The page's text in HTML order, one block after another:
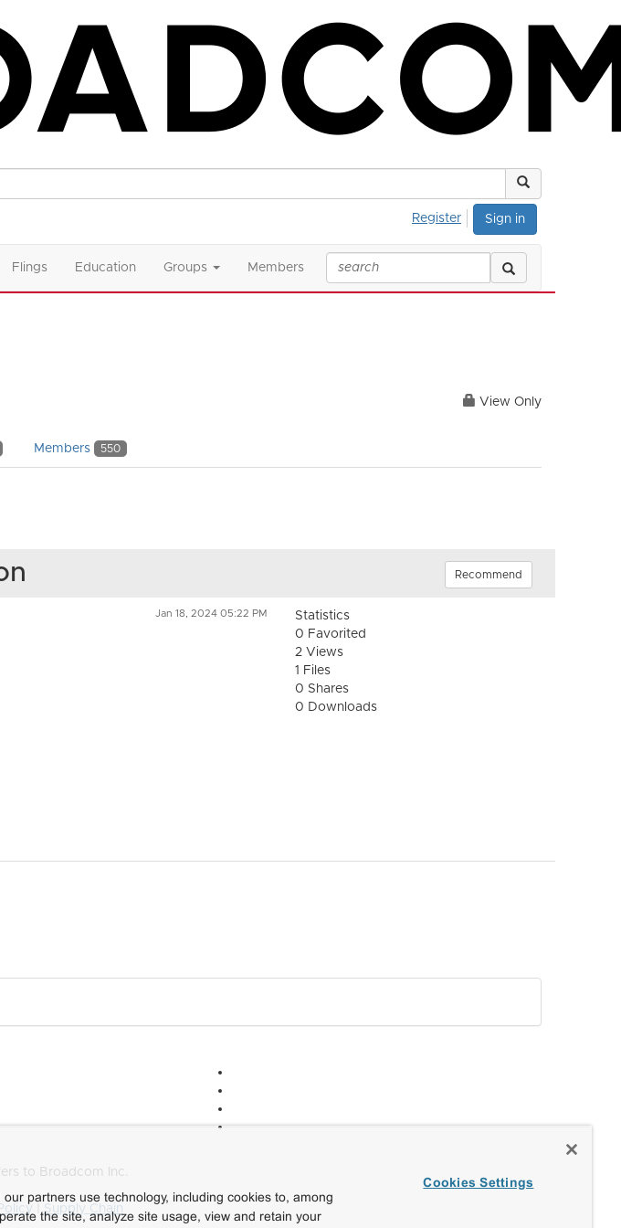
Sign in
Register
Flings Education Groups Members
View Only
Members 550
Recommend
Jan 18, 2024 05:22 PM
Statistics
0 Favorited
2 Views
1 Files
0 Shares
0 Downloads
to Broadcom Inc.
|Supply Chain
our partners use technology, including cookies to, among
the site, analyze site usage, view and retain your
Cookies Settings